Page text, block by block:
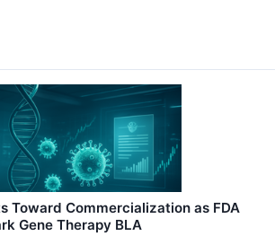
Toward Commercialization as FDA
Gene Therapy BLA